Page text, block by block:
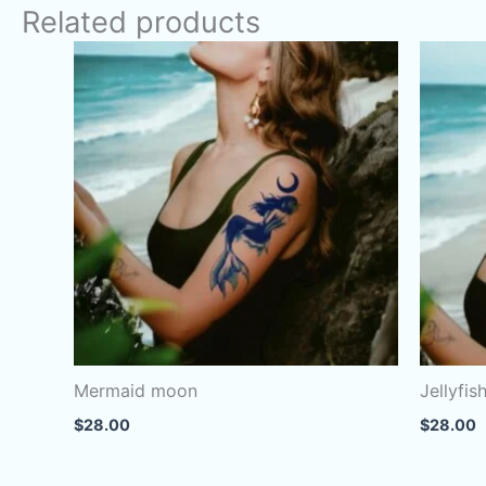
Related products
Mermaid moon
$28.00
Jellyfish
$28.00